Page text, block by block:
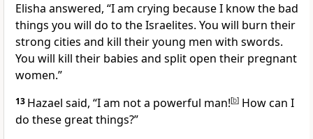
Elisha answered, “I am crying because I know the bad
things you will do to the Israelites. You will burn their
strong cities and kill their young men with swords.
You will kill their babies and split open their pregnant
women.”
13 Hazael said, “I am not a powerful man![b] How can I
do these great things?”